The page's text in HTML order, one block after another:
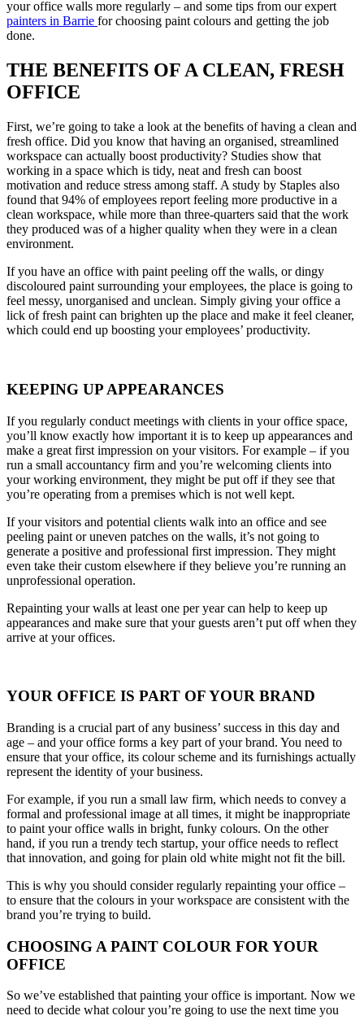
your office walls more regularly – and some tips from our expert
painters in Barrie for choosing paint colours and getting the job
done.
THE BENEFITS OF A CLEAN, FRESH
OFFICE
First, we’re going to take a look at the benefits of having a clean and
fresh office. Did you know that having an organised, streamlined
workspace can actually boost productivity? Studies show that
working in a space which is tidy, neat and fresh can boost
motivation and reduce stress among staff. A study by Staples also
found that 94% of employees report feeling more productive in a
clean workspace, while more than three-quarters said that the work
they produced was of a higher quality when they were in a clean
environment.
If you have an office with paint peeling off the walls, or dingy
discoloured paint surrounding your employees, the place is going to
feel messy, unorganised and unclean. Simply giving your office a
lick of fresh paint can brighten up the place and make it feel cleaner,
which could end up boosting your employees’ productivity.
KEEPING UP APPEARANCES
If you regularly conduct meetings with clients in your office space,
you’ll know exactly how important it is to keep up appearances and
make a great first impression on your visitors. For example – if you
run a small accountancy firm and you’re welcoming clients into
your working environment, they might be put off if they see that
you’re operating from a premises which is not well kept.
If your visitors and potential clients walk into an office and see
peeling paint or uneven patches on the walls, it’s not going to
generate a positive and professional first impression. They might
even take their custom elsewhere if they believe you’re running an
unprofessional operation.
Repainting your walls at least one per year can help to keep up
appearances and make sure that your guests aren’t put off when they
arrive at your offices.
YOUR OFFICE IS PART OF YOUR BRAND
Branding is a crucial part of any business’ success in this day and
age – and your office forms a key part of your brand. You need to
ensure that your office, its colour scheme and its furnishings actually
represent the identity of your business.
For example, if you run a small law firm, which needs to convey a
formal and professional image at all times, it might be inappropriate
to paint your office walls in bright, funky colours. On the other
hand, if you run a trendy tech startup, your office needs to reflect
that innovation, and going for plain old white might not fit the bill.
This is why you should consider regularly repainting your office –
to ensure that the colours in your workspace are consistent with the
brand you’re trying to build.
CHOOSING A PAINT COLOUR FOR YOUR
OFFICE
So we’ve established that painting your office is important. Now we
need to decide what colour you’re going to use the next time you